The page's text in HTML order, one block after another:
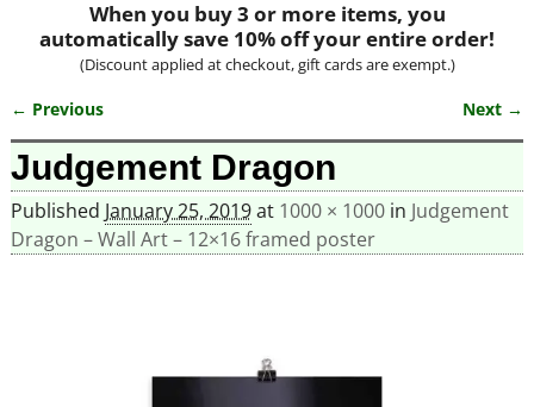
When you buy 3 or more items, you
automatically save 10% off your entire order!
(Discount applied at checkout, gift cards are exempt.)
Image navigation
← Previous Next →
Judgement Dragon
Published January 25, 2019at 1000 × 1000in Judgement
Dragon – Wall Art – 12×16 framed poster